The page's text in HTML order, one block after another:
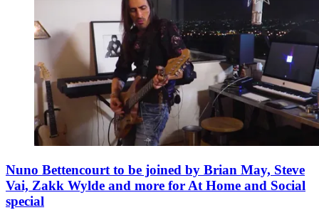
Nuno Bettencourt to be joined by Brian May, Steve
Vai, Zakk Wylde and more for At Home and Social
special